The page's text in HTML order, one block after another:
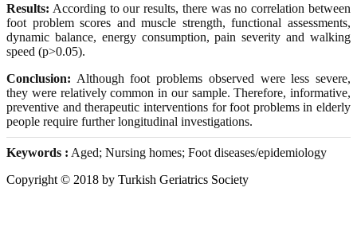
Results: According to our results, there was no correlation between
foot problem scores and muscle strength, functional assessments,
dynamic balance, energy consumption, pain severity and walking
speed (p>0.05).
Conclusion: Although foot problems observed were less severe,
they were relatively common in our sample. Therefore, informative,
preventive and therapeutic interventions for foot problems in elderly
people require further longitudinal investigations.
Keywords : Aged; Nursing homes; Foot diseases/epidemiology
Copyright © 2018 by Turkish Geriatrics Society